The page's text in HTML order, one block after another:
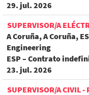
29. jul. 2026
SUPERVISOR/A
A Coruña, A Coruña, ES
Engineering
ESP – Contrato
23. jul. 2026
SUPERVISOR/A CIVIL -